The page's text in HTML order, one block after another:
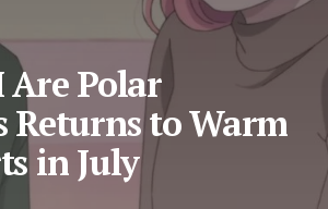
Are Polar
Returns to Warm
in July